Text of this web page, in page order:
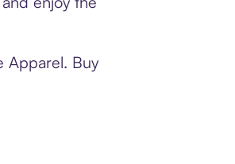
Apparel. Buy